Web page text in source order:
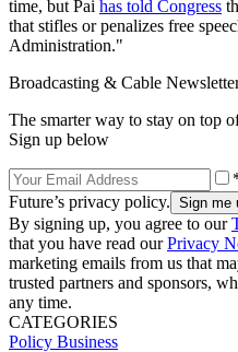
time, but Pai has told Congress
that stifles or penalizes free
Administration."
Broadcasting & Cable
The smarter way to stay on top
Sign up below
Future’s privacy policy.
By signing up, you agree to our
that you have read ourPrivacy
marketing emails from us that
trusted partners and sponsors,
any time.
CATEGORIES
Policy Business